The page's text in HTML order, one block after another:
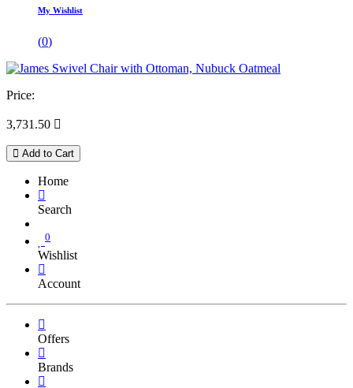
My Wishlist
(0)
Price:
3,731.50 
Add to Cart
Home
Search
0
Wishlist
Account
Offers
Brands